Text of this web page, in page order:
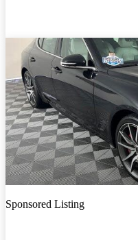
Sponsored Listing